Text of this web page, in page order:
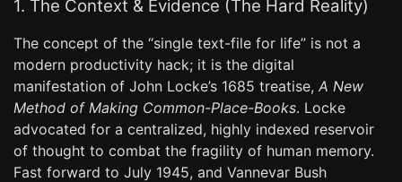
1. The Context & Evidence (The Hard Reality)
The concept of the “single text-file for life” is not a
modern productivity hack; it is the digital
manifestation of John Locke’s 1685 treatise, A New
Method of Making Common-Place-Books. Locke
advocated for a centralized, highly indexed reservoir
of thought to combat the fragility of human memory.
Fast forward to July 1945, and Vannevar Bush